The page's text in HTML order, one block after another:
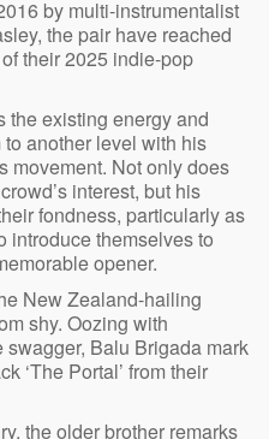
by multi-instrumentalist
the pair have reached
their 2025 indie-pop
the existing energy and
another level with his
movement. Not only does
interest, but his
fondness, particularly as
introduce themselves to
opener.
New Zealand-hailing
shy. Oozing with
Balu Brigada mark
‘The Portal’ from their
the older brother remarks